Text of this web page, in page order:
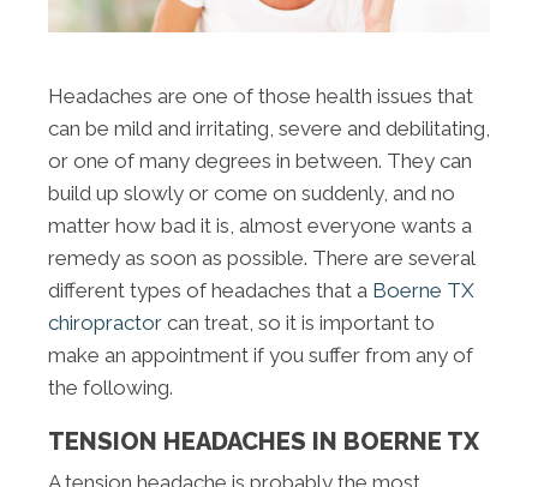
Headaches are one of those health issues that
can be mild and irritating, severe and debilitating,
or one of many degrees in between. They can
build up slowly or come on suddenly, and no
matter how bad it is, almost everyone wants a
remedy as soon as possible. There are several
different types of headaches that a Boerne TX
chiropractor can treat, so it is important to
make an appointment if you suffer from any of
the following.
TENSION HEADACHES IN BOERNE TX